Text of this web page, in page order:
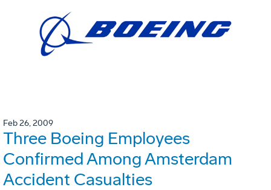
Feb 26, 2009
Three Boeing Employees
Confirmed Among Amsterdam
Accident Casualties